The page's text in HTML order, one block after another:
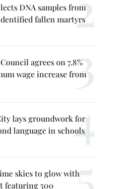
DNA samples from
fallen martyrs
agrees on 7.8%
wage increase from
lays groundwork for
language in schools
skies to glow with
featuring 500